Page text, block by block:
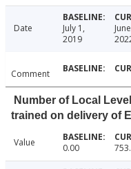
Date
July 1,
2019
Comment
Number of Local
trained on delivery of
Value 0.00